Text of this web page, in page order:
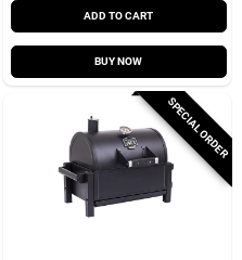
ADD TO CART
BUY NOW
SPECIAL ORDER